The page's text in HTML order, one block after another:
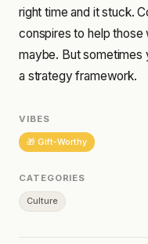
right time and it stuck.
conspires to help those
maybe. But sometimes
a strategy framework.
VIBES
🎁 Gift-Worthy
CATEGORIES
Culture